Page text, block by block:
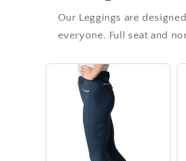
Our Leggings are
everyone. Full seat and